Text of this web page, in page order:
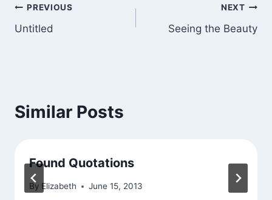
Post
navigation
PREVIOUS
Untitled
NEXT
Seeing the Beauty
Similar Posts
Found Quotations
By Elizabeth June 15, 2013